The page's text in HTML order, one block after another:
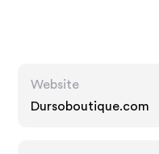
Website
Dursoboutique.com